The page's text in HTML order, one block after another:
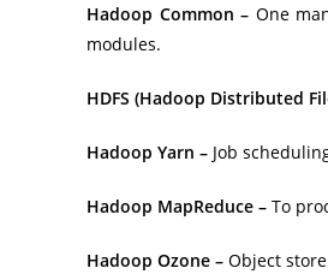
Hadoop Common – One
modules.
HDFS (Hadoop Distributed
Hadoop Yarn – Job
Hadoop MapReduce – To
Hadoop Ozone – Object store